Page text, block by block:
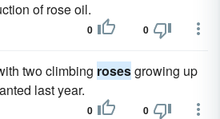
of rose oil.
0 0
two climbing rosesgrowing up
last year.
0 0